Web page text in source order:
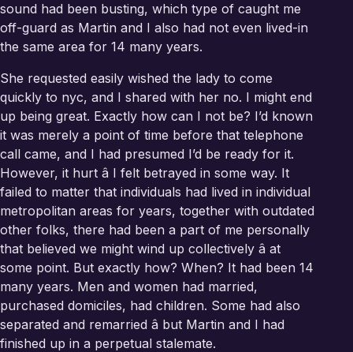
sound had been busting, which type of caught me
off-guard as Martin and I also had not even lived-in
the same area for 14 many years.
She requested easily wished the lady to come
quickly to nyc, and I shared with her no. I might end
up being great. Exactly how can I not be? I’d known
it was merely a point of time before that telephone
call came, and I had presumed I’d be ready for it.
However, it hurt â I felt betrayed in some way. It
failed to matter that individuals had lived in individual
metropolitan areas for years, together with outdated
other folks, there had been a part of me personally
that believed we might wind up collectively â at
some point. But exactly how? When? It had been 14
many years. Men and women had married,
purchased domiciles, had children. Some had also
separated and remarried â but Martin and I had
finished up in a perpetual stalemate.